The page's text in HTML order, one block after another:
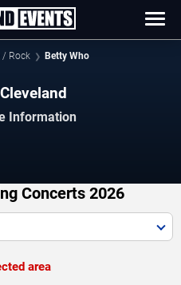
/ Rock Betty Who
Information
Concerts 2026
area